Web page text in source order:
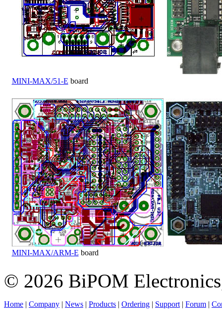
MINI-MAX/51-E board
MINI-MAX/ARM-E board
© 2026 BiPOM
Home | Company | News | Products | Ordering | Support | Forum |